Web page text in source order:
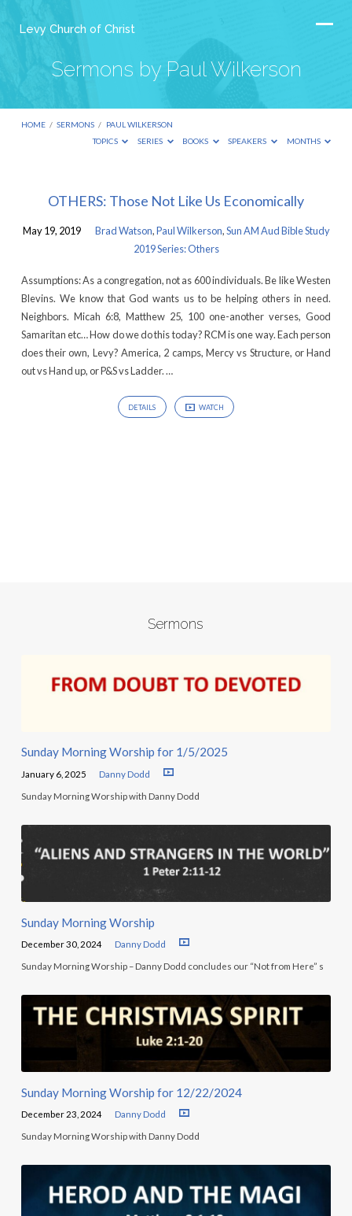
Levy Church of Christ
Sermons by Paul Wilkerson
HOME / SERMONS / PAUL WILKERSON
TOPICS
SERIES BOOKS SPEAKERS MONTHS
Sermons
by
OTHERS: Those Not Like Us Economically
May 19, 2019 Brad Watson,Paul Wilkerson,Sun AM Aud Bible Study
2019 Series: Others
Assumptions: As a congregation, not as 600 individuals. Be like Westen
Blevins. We know that God wants us to be helping others in need.
Neighbors. Micah 6:8, Matthew 25, 100 one-another verses, Good
Samaritan etc… How do we do this today? RCM is one way. Each person
does their own, Levy? America, 2 camps, Mercy vs Structure, or Hand
out vs Hand up, or P&S vs Ladder. …
DETAILS WATCH
Sermons
Sunday Morning Worship for 1/5/2025
January 6, 2025 Danny Dodd
Sunday Morning Worship with Danny Dodd
Sunday Morning Worship
December 30, 2024 Danny Dodd
Sunday Morning Worship – Danny Dodd concludes our “Not from Here” s
Sunday Morning Worship for 12/22/2024
December 23, 2024 Danny Dodd
Sunday Morning Worship with Danny Dodd